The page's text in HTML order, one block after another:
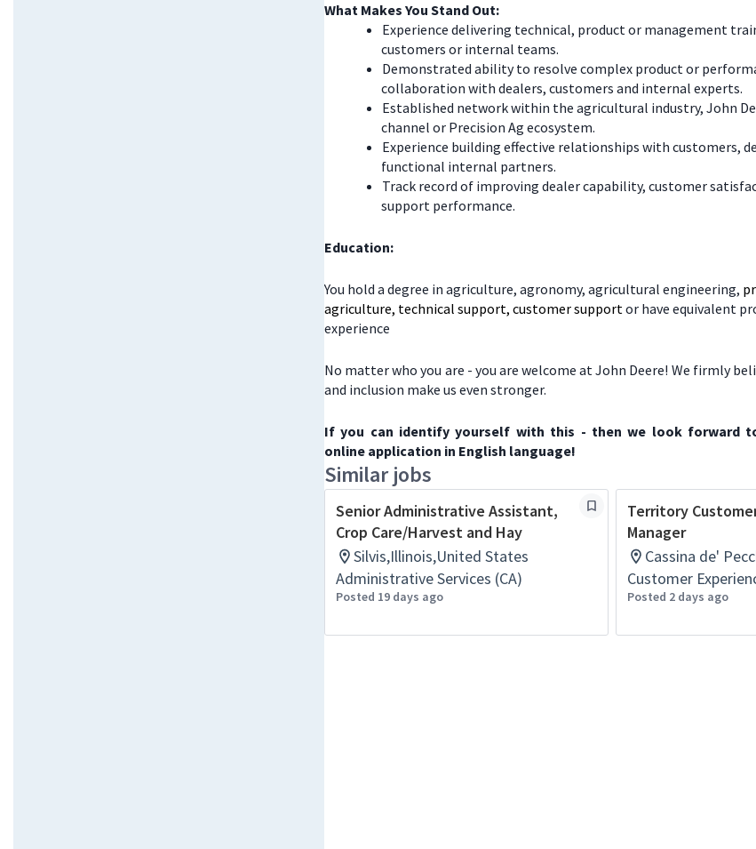
What Makes You Stand Out:
Experience delivering technical, product or management
customers or internal teams.
Demonstrated ability to resolve complex product or
collaboration with dealers, customers and internal experts.
Established network within the agricultural industry, John
channel or Precision Ag ecosystem.
Experience building effective relationships with customers,
functional internal partners.
Track record of improving dealer capability, customer
support performance.
Education:
You hold a degree in agriculture, agronomy, agricultural engineering,
agriculture, technical support, customer supportor have equivalent
experience
No matter who you are - you are welcome at John Deere! We firmly
and inclusion make us even stronger.
If you can identify yourself with this - then we look forward
online application in English language!
Similar jobs
Senior Administrative Assistant,
Crop Care/Harvest and Hay
Silvis,Illinois,United States
Administrative Services (CA)
Posted 19 days ago
Territory
Manager
Cassina de'
Customer
Posted 2 days ago